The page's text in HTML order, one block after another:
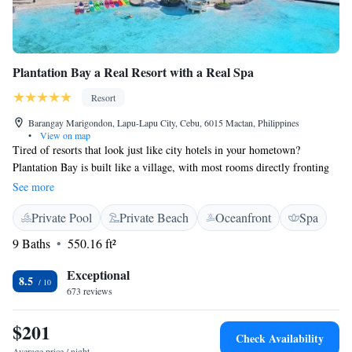
Plantation Bay a Real Resort with a Real Spa
Resort
Barangay Marigondon, Lapu-Lapu City, Cebu, 6015 Mactan, Philippines
•
View on map
Tired of resorts that look just like city hotels in your hometown?
Plantation Bay is built like a village, with most rooms directly fronting
an extensive private lagoon and artificial beaches. Eye-soothing low-rise
architecture. Comfortable, well-appointed, spacious (46 square meters,
490 square feet) rooms with elegant bathrooms (separate tub and shower,
large counter area). Romantic King 4-Posters in some rooms, practical
two Queens in others. Just 30 minutes to the airport or the center of Cebu
City, yet MORE leisure activities than any other resort in the country,
possibly the world. Most of the usual marine activities, plus scuba (dive
wall-climbing, archery, tennis, pickleball, badminton, Arcade Game
Room, Gym, Children’s Boot Camp and daily activities, Botanical Tour,
See more
Private Pool Private Beach Oceanfront
Spa
9 Baths
550.16 ft²
8.5 Exceptional
673 reviews
$201 Check Availability